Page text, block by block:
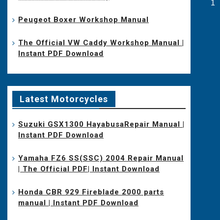
1
Peugeot Boxer Workshop Manual
The Official VW Caddy Workshop Manual |
Instant PDF Download
Latest Motorcycles
Suzuki GSX1300 HayabusaRepair Manual |
Instant PDF Download
Yamaha FZ6 SS(SSC) 2004 Repair Manual
| The Official PDF| Instant Download
Honda CBR 929 Fireblade 2000 parts
manual | Instant PDF Download